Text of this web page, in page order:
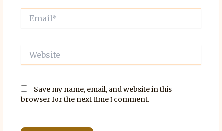
Website
Save my name, email, and website in this
browser for the next time I comment.